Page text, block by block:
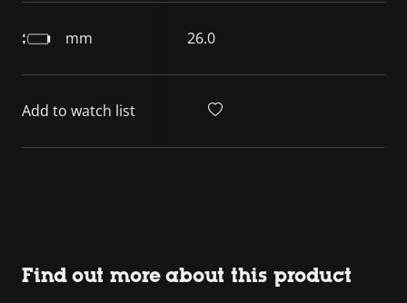
mm 26.0
Add to watch list
Find out more about this product